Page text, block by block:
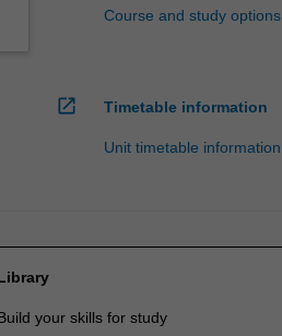
Course and study options
open_in_new Timetable information
Unit timetable information
your skills for study